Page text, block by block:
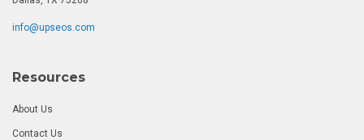
info@upseos.com
Resources
About Us
Contact Us